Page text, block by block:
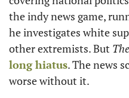
the indy news game,
he investigates white
other extremists. But
long hiatus. The news
worse without it.